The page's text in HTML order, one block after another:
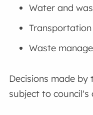
Water and
Waste
Decisions made
subject to council's